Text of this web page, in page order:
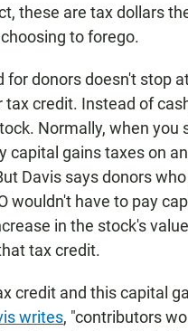
these are tax dollars
to forego.
for donors doesn't stop
tax credit. Instead of
Normally, when you
capital gains taxes on
Davis says donors
wouldn't have to pay
in the stock's
tax credit.
credit and this capital
writes, "contributors